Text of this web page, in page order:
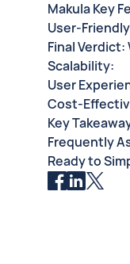
Makula Key
User-
Final Verdict:
Scalability:
User
Cost-
Key
Frequently
Ready to